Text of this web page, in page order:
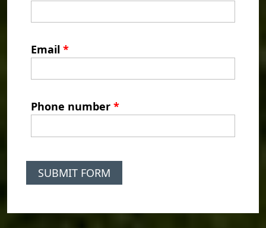
Email *
Phone number *
SUBMIT FORM